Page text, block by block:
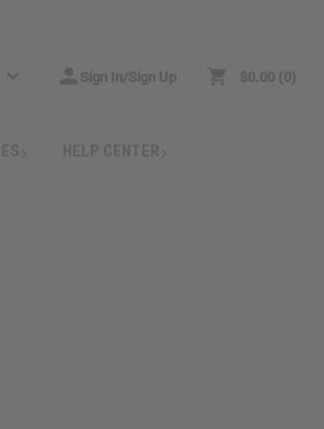
Sign In/Sign Up $0.00 0